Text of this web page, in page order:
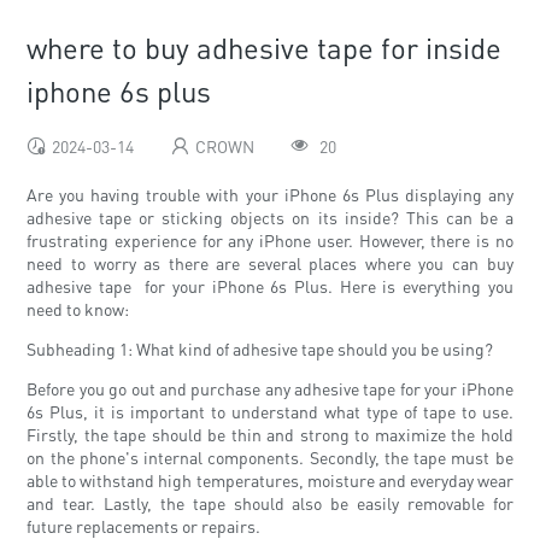
where to buy adhesive tape for inside
iphone 6s plus
2024-03-14 CROWN 20
Are you having trouble with your iPhone 6s Plus displaying any
adhesive tape or sticking objects on its inside? This can be a
frustrating experience for any iPhone user. However, there is no
need to worry as there are several places where you can buy
adhesive tape for your iPhone 6s Plus. Here is everything you
need to know:
Subheading 1: What kind of adhesive tape should you be using?
Before you go out and purchase any adhesive tape for your iPhone
6s Plus, it is important to understand what type of tape to use.
Firstly, the tape should be thin and strong to maximize the hold
on the phone's internal components. Secondly, the tape must be
able to withstand high temperatures, moisture and everyday wear
and tear. Lastly, the tape should also be easily removable for
future replacements or repairs.